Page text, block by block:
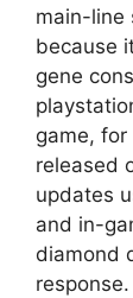
main-line
because
gene
game,
released
updates
and in-
diamond